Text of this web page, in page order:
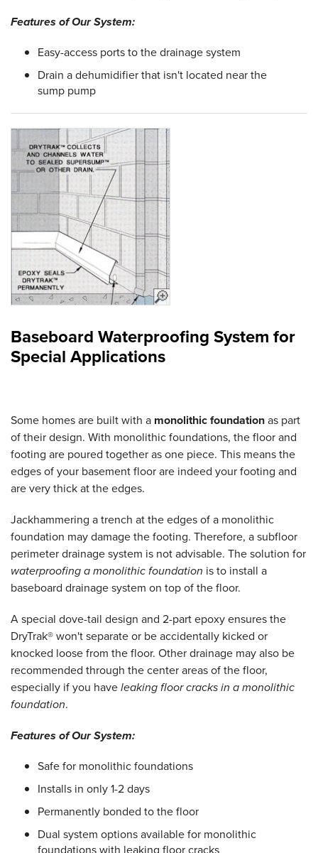
Features of Our System:
Easy-access ports to the drainage system
Drain a dehumidifier that isn't located near the
sump pump
Baseboard Waterproofing System for
Special Applications
Some homes are built with a monolithic foundationas part
of their design. With monolithic foundations, the floor and
footing are poured together as one piece. This means the
edges of your basement floor are indeed your footing and
are very thick at the edges.
Jackhammering a trench at the edges of a monolithic
foundation may damage the footing. Therefore, a subfloor
perimeter drainage system is not advisable. The solution for
waterproofing a monolithic foundation is to install a
baseboard drainage system on top of the floor.
A special dove-tail design and 2-part epoxy ensures the
DryTrak® won't separate or be accidentally kicked or
knocked loose from the floor. Other drainage may also be
recommended through the center areas of the floor,
especially if you haveleaking floor cracks in a monolithic
foundation.
Features of Our System:
Safe for monolithic foundations
Installs in only 1-2 days
Permanently bonded to the floor
Dual system options available for monolithic
foundations with leaking floor cracks